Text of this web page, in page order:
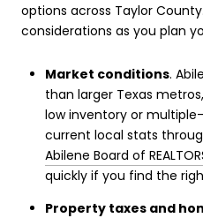
options across Taylor
considerations as you plan
Market conditions.
than larger Texas
low inventory or
current local stats
Abilene Board of
quickly if you find the
Property taxes and